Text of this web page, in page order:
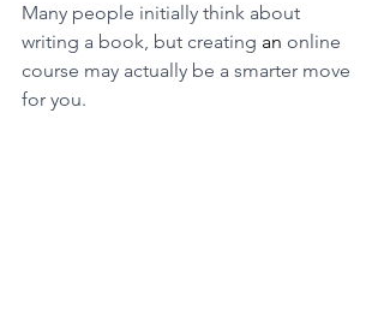
Many people initially think about
writing a book, but creating an online
course may actually be a smarter move
for you.